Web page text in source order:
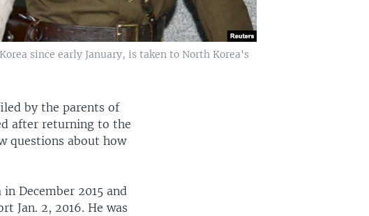
since early January, is taken to North Korea's
by the parents of
after returning to the
questions about how
December 2015 and
Jan. 2, 2016. He was